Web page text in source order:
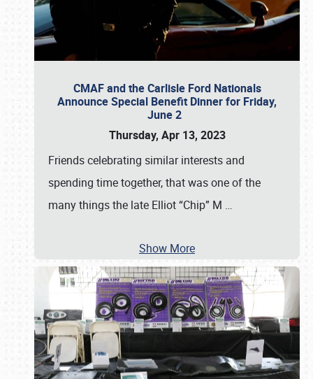
CMAF and the Carlisle Ford Nationals
Announce Special Benefit Dinner for Friday,
June 2
Thursday, Apr 13, 2023
Friends celebrating similar interests and
spending time together, that was one of the
many things the late Elliot “Chip” M …
Show More